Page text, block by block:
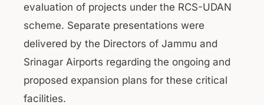
evaluation of projects under the RCS-UDAN
scheme. Separate presentations were
delivered by the Directors of Jammu and
Srinagar Airports regarding the ongoing and
proposed expansion plans for these critical
facilities.